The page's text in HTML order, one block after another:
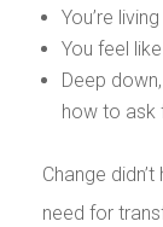
You’re
You feel
Deep
how to ask
Change
need for